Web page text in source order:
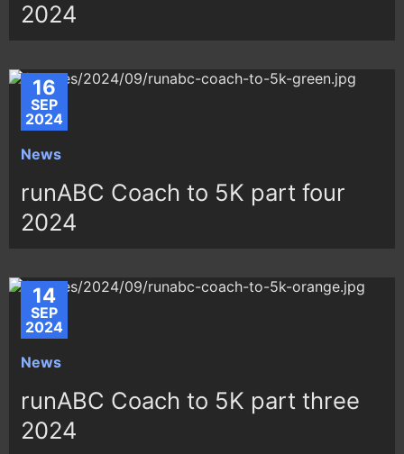
2024
16
SEP
2024
News
runABC Coach to 5K part four
2024
14
SEP
2024
News
runABC Coach to 5K part three
2024